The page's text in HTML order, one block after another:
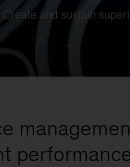
Create and sustain